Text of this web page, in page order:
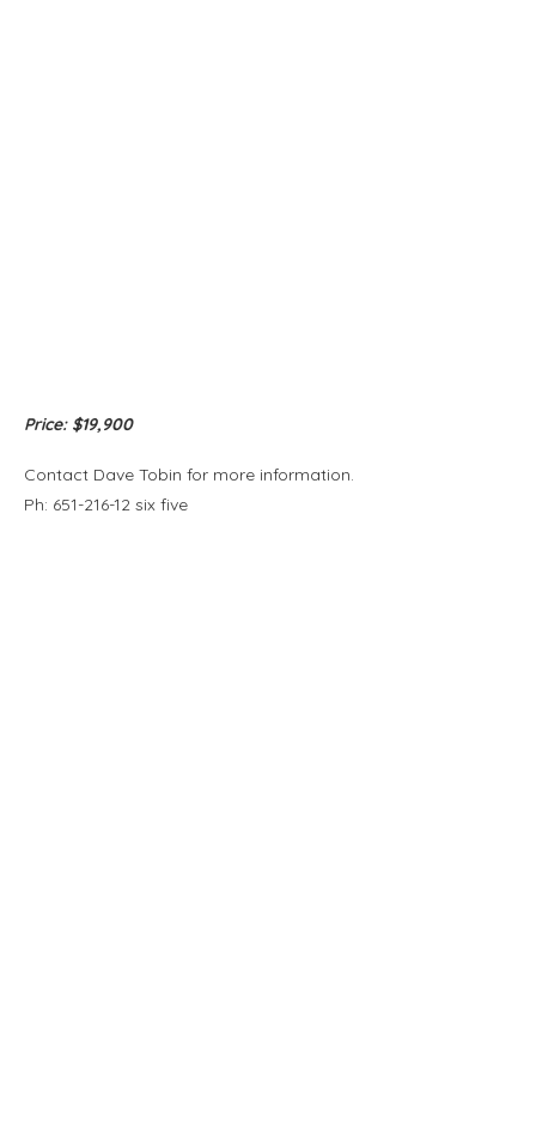
Price: $19,900
Contact Dave Tobin for more information.
Ph: 651-216-12 six five